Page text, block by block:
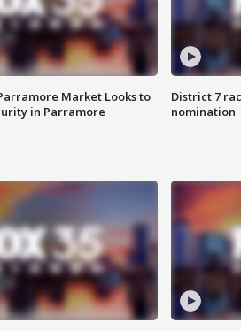
Market Looks to
in Parramore
District 7
nomination